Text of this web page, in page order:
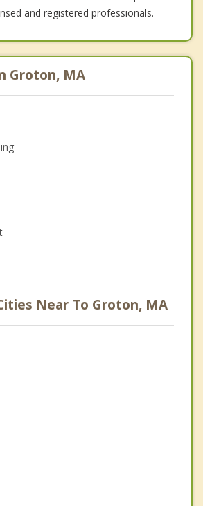
and registered professionals.
Groton, MA
Near To Groton, MA